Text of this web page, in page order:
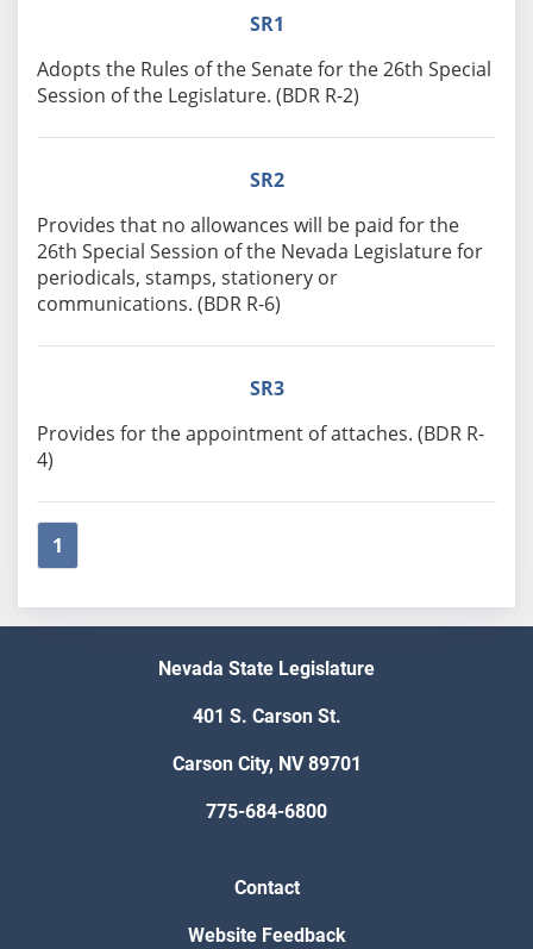
SR1
Adopts the Rules of the Senate for the 26th Special
Session of the Legislature. (BDR R-2)
SR2
Provides that no allowances will be paid for the
26th Special Session of the Nevada Legislature for
periodicals, stamps, stationery or
communications. (BDR R-6)
SR3
Provides for the appointment of attaches. (BDR R-
4)
1
Nevada State Legislature
401 S. Carson St.
Carson City, NV 89701
775-684-6800
Contact
Website Feedback